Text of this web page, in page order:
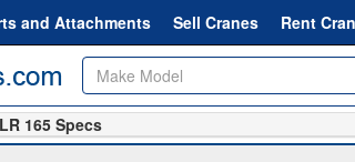
and Attachments Sell Cranes Rent
165 Specs